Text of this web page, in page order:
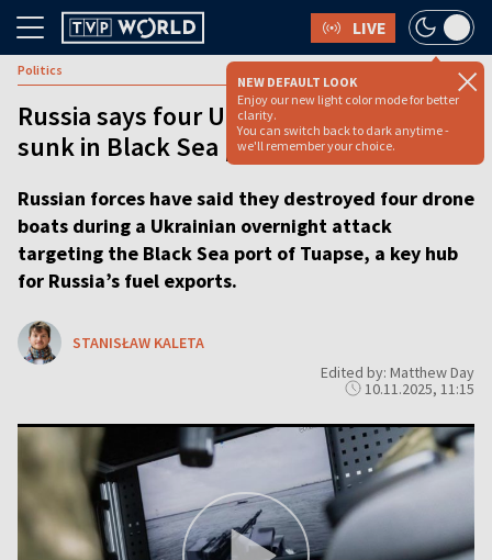
LIVE
NEW DEFAULT LOOK
Enjoy our new light color mode for better
clarity.
You can switch back to dark anytime -
we'll remember your choice.
Politics
Russia says four Ukrainian sea drones
sunk in Black Sea port attack
Russian forces have said they destroyed four drone
boats during a Ukrainian overnight attack
targeting the Black Sea port of Tuapse, a key hub
for Russia’s fuel exports.
STANISŁAW KALETA
Edited by: Matthew Day
10.11.2025, 11:15